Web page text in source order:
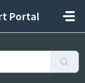
Portal